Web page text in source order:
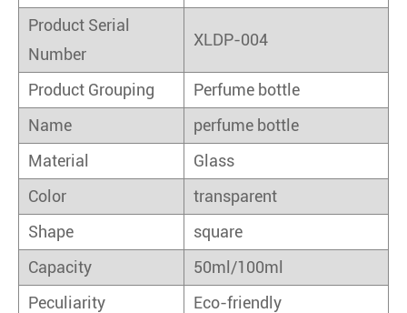
Product Serial
Number
XLDP-004
Product Grouping
Perfume bottle
Name
perfume bottle
Material
Glass
Color
transparent
Shape
square
Capacity
50ml/100ml
Peculiarity
Eco-friendly